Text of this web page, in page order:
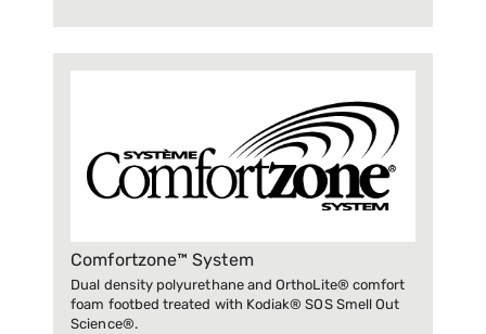
Comfortzone™ System
Dual density polyurethane and OrthoLite® comfort
foam footbed treated with Kodiak® SOS Smell Out
Science®.